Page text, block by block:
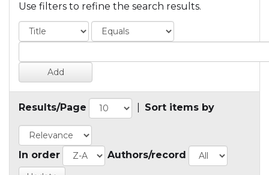
Use filters to refine the search results.
Results/Page Sort items by
In order Authors/record